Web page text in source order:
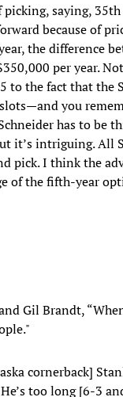
saying,
because of
the difference
per year.
the fact that the
you
has to be
it’s intriguing. All
pick. I think the
of the fifth-year
Gil Brandt,
cornerback]
too long [6-3